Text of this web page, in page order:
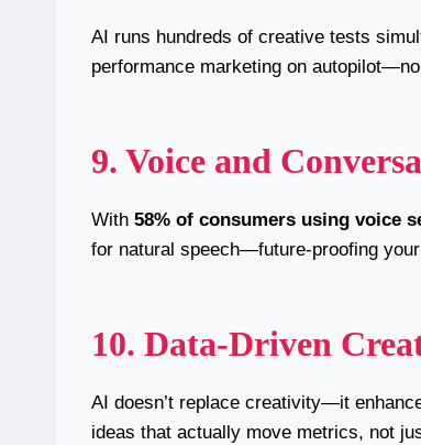
AI runs hundreds of creative tests
performance marketing on
9. Voice and
With 58% of consumers using voice
for natural speech—future-proofing
10. Data-Driven
AI doesn’t replace creativity—it
ideas that actually move metrics, not